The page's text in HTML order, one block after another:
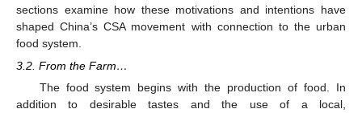
sections examine how these motivations and intentions have
shaped China’s CSA movement with connection to the urban
food system.
3.2. From the Farm…
The food system begins with the production of food. In
addition to desirable tastes and the use of a local,